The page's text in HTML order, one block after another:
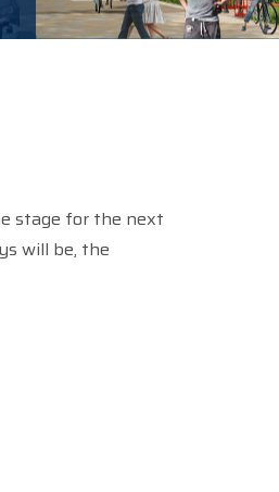
stage for the next
will be, the